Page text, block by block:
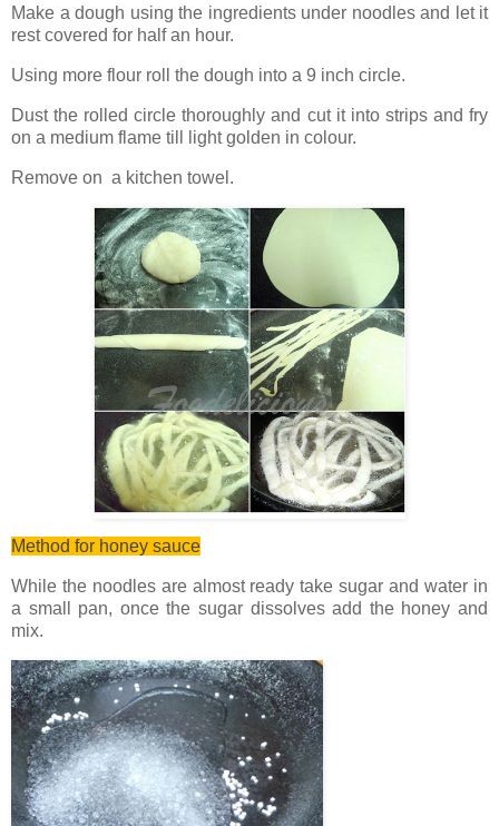
Make a dough using the ingredients under noodles and let it
rest covered for half an hour.
Using more flour roll the dough into a 9 inch circle.
Dust the rolled circle thoroughly and cut it into strips and fry
on a medium flame till light golden in colour.
Remove on a kitchen towel.
Method for honey sauce
While the noodles are almost ready take sugar and water in
a small pan, once the sugar dissolves add the honey and
mix.